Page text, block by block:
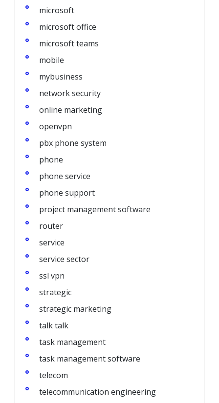
microsoft
microsoft office
microsoft teams
mobile
mybusiness
network security
online marketing
openvpn
pbx phone system
phone
phone service
phone support
project management software
router
service
service sector
ssl vpn
strategic
strategic marketing
talk talk
task management
task management software
telecom
telecommunication engineering